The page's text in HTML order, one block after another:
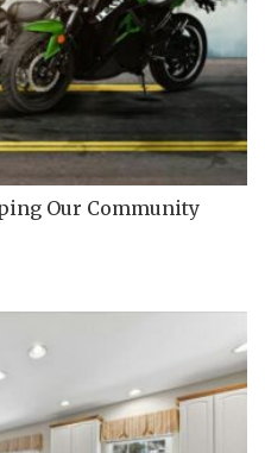
Our Community